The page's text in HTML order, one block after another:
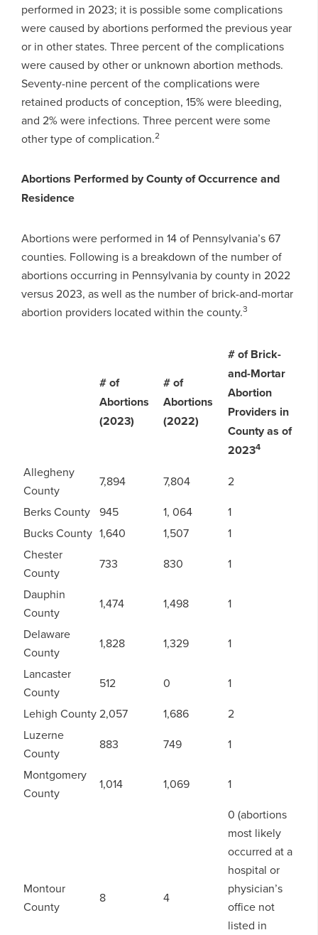
performed in 2023; it is possible some complications
were caused by abortions performed the previous year
or in other states. Three percent of the complications
were caused by other or unknown abortion methods.
Seventy-nine percent of the complications were
retained products of conception, 15% were bleeding,
and 2% were infections. Three percent were some
other type of complication.2
Abortions Performed by County of Occurrence and
Residence
Abortions were performed in 14 of Pennsylvania’s 67
counties. Following is a breakdown of the number of
abortions occurring in Pennsylvania by county in 2022
versus 2023, as well as the number of brick-and-mortar
abortion providers located within the county.3
# of
Abortions
(2023)
# of
Abortions
(2022)
# of Brick-
and-Mortar
Abortion
Providers in
County as of
20234
Allegheny
County
7,894 7,804
2
Berks County 945 1, 064
1
Bucks County 1,640 1,507
1
Chester
County
733 830
1
Dauphin
County
1,474 1,498
1
Delaware
County
1,828 1,329
1
Lancaster
County
512 0
1
Lehigh County2,057 1,686
2
Luzerne
County
883 749
1
Montgomery
County
1,014 1,069 1
Montour
County
8 4
0 (abortions
most likely
occurred at a
hospital or
physician’s
office not
listed in